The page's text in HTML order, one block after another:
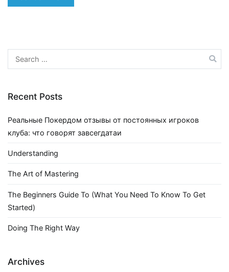
Search
for:
Recent Posts
Реальные Покердом отзывы от постоянных игроков
клуба: что говорят завсегдатаи
Understanding
The Art of Mastering
The Beginners Guide To (What You Need To Know To Get
Started)
Doing The Right Way
Archives